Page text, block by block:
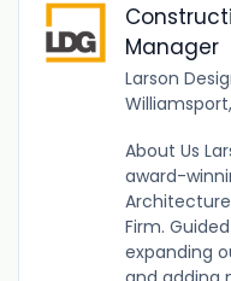
Manager
Larson
About Us
award-
Firm.
expanding